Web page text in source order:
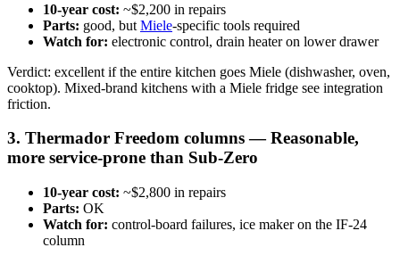
10-year cost: ~$2,200 in repairs
Parts: good, but Miele-specific tools required
Watch for: electronic control, drain heater on lower drawer
Verdict: excellent if the entire kitchen goes Miele (dishwasher, oven,
cooktop). Mixed-brand kitchens with a Miele fridge see integration
friction.
3. Thermador Freedom columns — Reasonable,
more service-prone than Sub-Zero
10-year cost: ~$2,800 in repairs
Parts: OK
Watch for: control-board failures, ice maker on the IF-24
column